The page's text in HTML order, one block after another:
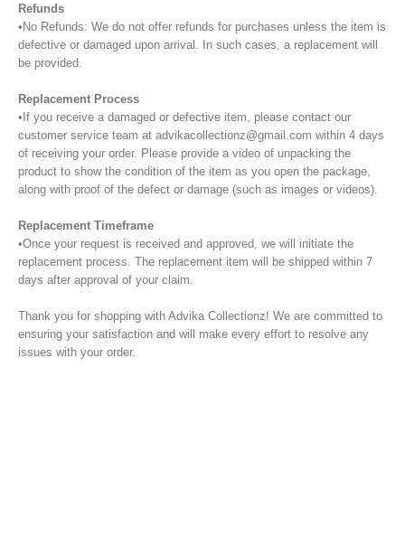
Refunds
•No Refunds: We do not offer refunds for purchases unless the item is
defective or damaged upon arrival. In such cases, a replacement will
be provided.
Replacement Process
•If you receive a damaged or defective item, please contact our
customer service team at advikacollectionz@gmail.com within 4 days
of receiving your order. Please provide a video of unpacking the
product to show the condition of the item as you open the package,
along with proof of the defect or damage (such as images or videos).
Replacement Timeframe
•Once your request is received and approved, we will initiate the
replacement process. The replacement item will be shipped within 7
days after approval of your claim.
Thank you for shopping with Advika Collectionz! We are committed to
ensuring your satisfaction and will make every effort to resolve any
issues with your order.